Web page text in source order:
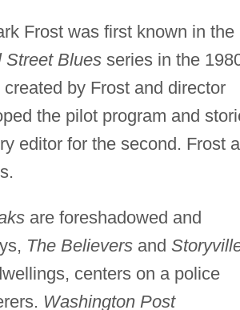
Frost was first known in the
Street Bluesseries in the
by Frost and director
the pilot program and
editor for the second. Frost
are foreshadowed and
The Believersand
centers on a police
Washington Post